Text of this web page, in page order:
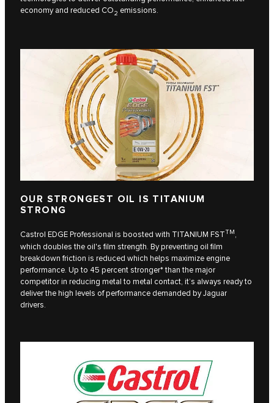
economy and reduced CO2 emissions.
OUR STRONGEST OIL IS TITANIUM
STRONG
Castrol EDGE Professional is boosted with TITANIUM FSTTM,
which doubles the oil's film strength. By preventing oil film
breakdown friction is reduced which helps maximize engine
performance. Up to 45 percent stronger* than the major
competitor in reducing metal to metal contact, it’s always ready to
deliver the high levels of performance demanded by Jaguar
drivers.